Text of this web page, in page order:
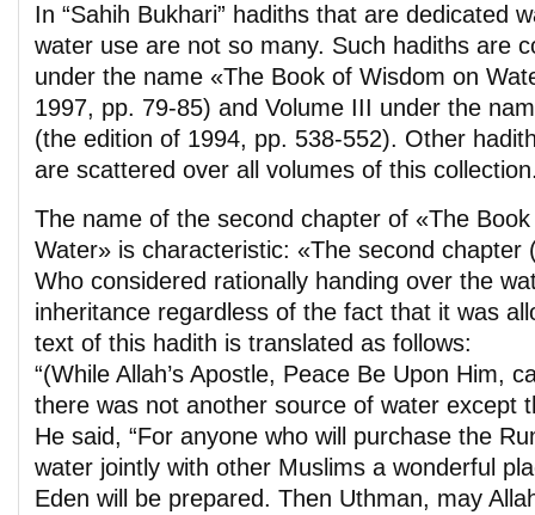
In “Sahih Bukhari” hadiths that are dedicated
water use are not so many. Such hadiths are
under the name «The Book of Wisdom on
1997, pp. 79-85) and Volume III under the
(the edition of 1994, pp. 538-552). Other
are scattered over all volumes of this
The name of the second chapter of «The
Water» is characteristic: «The second chapter
Who considered rationally handing over the
inheritance regardless of the fact that it was
text of this hadith is translated as follows:
“(While Allah’s Apostle, Peace Be Upon Him,
there was not another source of water except
He said, “For anyone who will purchase the
water jointly with other Muslims a wonderful
Eden will be prepared. Then Uthman, may